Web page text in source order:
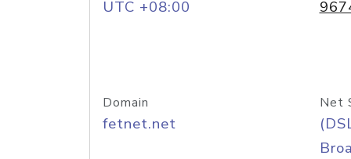
UTC +08:00
Domain
fetnet.net
Net